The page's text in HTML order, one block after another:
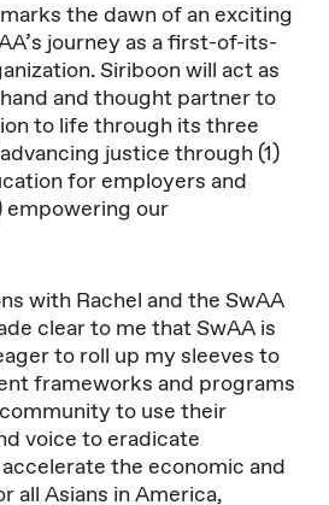
the dawn of an exciting
journey as a first-of-its-
Siriboon will act as
and thought partner to
to life through its three
justice through (1)
for employers and
empowering our
with Rachel and the SwAA
clear to me that SwAA is
to roll up my sleeves to
frameworks and programs
to use their
voice to eradicate
the economic and
all Asians in America,